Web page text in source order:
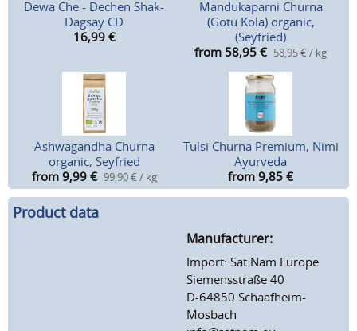
Dewa Che - Dechen Shak-
Dagsay CD
16,99 €
Mandukaparni Churna
(Gotu Kola) organic,
(Seyfried)
from 58,95 € 58,95 € / kg
Ashwagandha Churna
organic, Seyfried
from 9,99 € 99,90 € / kg
Tulsi Churna Premium, Nimi
Ayurveda
from 9,85 €
Product data
Manufacturer:
Import: Sat Nam Europe
Siemensstraße 40
D-64850 Schaafheim-
Mosbach